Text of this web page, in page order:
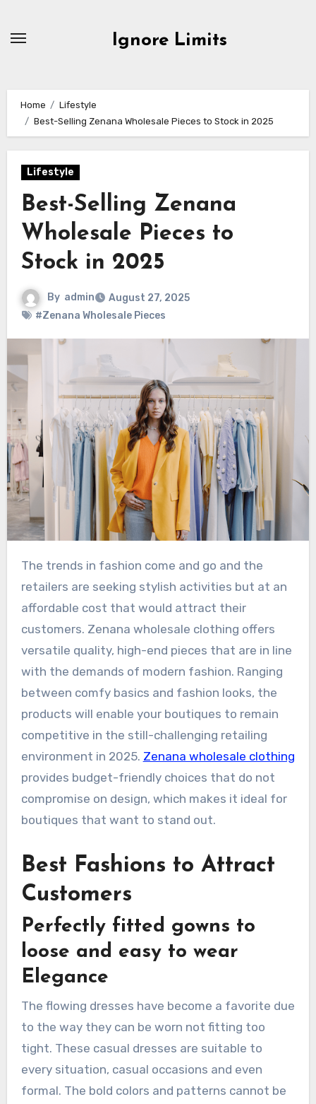
Ignore Limits
Home
Lifestyle
Best-Selling Zenana Wholesale Pieces to Stock in 2025
Lifestyle
Best-Selling Zenana
Wholesale Pieces to
Stock in 2025
By admin
August 27, 2025
#Zenana Wholesale Pieces
The trends in fashion come and go and the
retailers are seeking stylish activities but at an
affordable cost that would attract their
customers. Zenana wholesale clothing offers
versatile quality, high-end pieces that are in line
with the demands of modern fashion. Ranging
between comfy basics and fashion looks, the
products will enable your boutiques to remain
competitive in the still-challenging retailing
environment in 2025. Zenana wholesale clothing
provides budget-friendly choices that do not
compromise on design, which makes it ideal for
boutiques that want to stand out.
Best Fashions to Attract
Customers
Perfectly fitted gowns to
loose and easy to wear
Elegance
The flowing dresses have become a favorite due
to the way they can be worn not fitting too
tight. These casual dresses are suitable to
every situation, casual occasions and even
formal. The bold colors and patterns cannot be